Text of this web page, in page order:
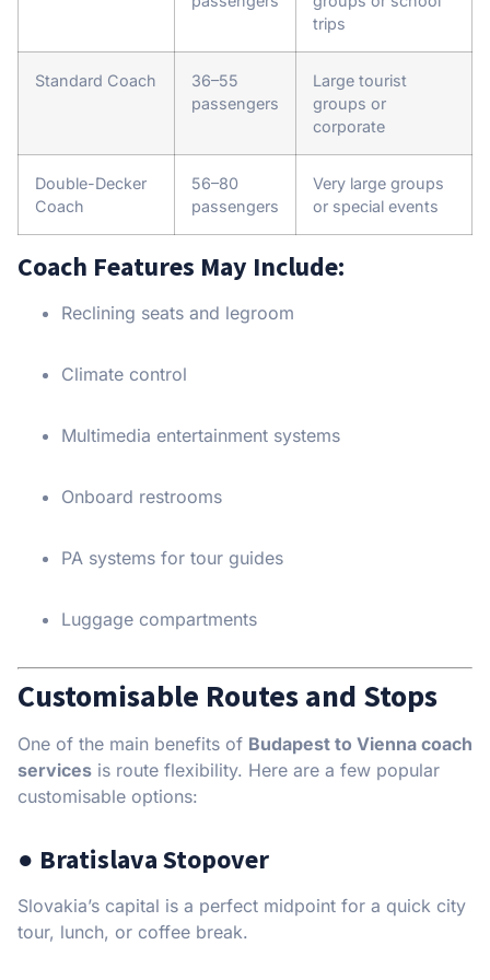
trips
Standard Coach
36–55
passengers
Large tourist
groups or
corporate
Double-Decker
Coach
56–80
passengers
Very large groups
or special events
Coach Features May Include:
Reclining seats and legroom
Climate control
Multimedia entertainment systems
Onboard restrooms
PA systems for tour guides
Luggage compartments
Customisable Routes and Stops
One of the main benefits of Budapest to Vienna coach
services is route flexibility. Here are a few popular
customisable options:
● Bratislava Stopover
Slovakia’s capital is a perfect midpoint for a quick city
tour, lunch, or coffee break.